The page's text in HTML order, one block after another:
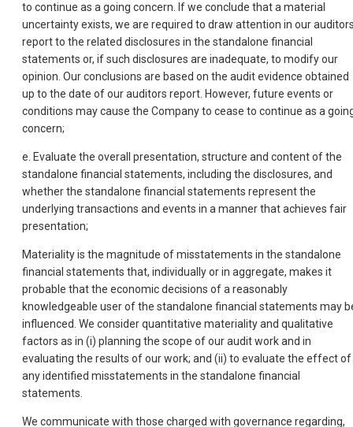
to continue as a going concern. If we conclude that a material
uncertainty exists, we are required to draw attention in our
report to the related disclosures in the standalone financial
statements or, if such disclosures are inadequate, to modify our
opinion. Our conclusions are based on the audit evidence obtained
up to the date of our auditors report. However, future events or
conditions may cause the Company to cease to continue as a
concern;
e. Evaluate the overall presentation, structure and content of the
standalone financial statements, including the disclosures, and
whether the standalone financial statements represent the
underlying transactions and events in a manner that achieves fair
presentation;
Materiality is the magnitude of misstatements in the standalone
financial statements that, individually or in aggregate, makes it
probable that the economic decisions of a reasonably
knowledgeable user of the standalone financial statements may
influenced. We consider quantitative materiality and qualitative
factors as in (i) planning the scope of our audit work and in
evaluating the results of our work; and (ii) to evaluate the effect of
any identified misstatements in the standalone financial
statements.
We communicate with those charged with governance regarding,